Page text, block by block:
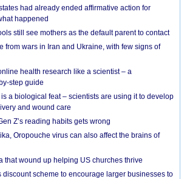
had already ended affirmative action for
happened
still see mothers as the default parent to contact
from wars in Iran and Ukraine, with few signs of
health research like a scientist – a
step guide
a biological feat – scientists are using it to develop
and wound care
Z’s reading habits gets wrong
Oropouche virus can also affect the brains of
that wound up helping US churches thrive
discount scheme to encourage larger businesses to